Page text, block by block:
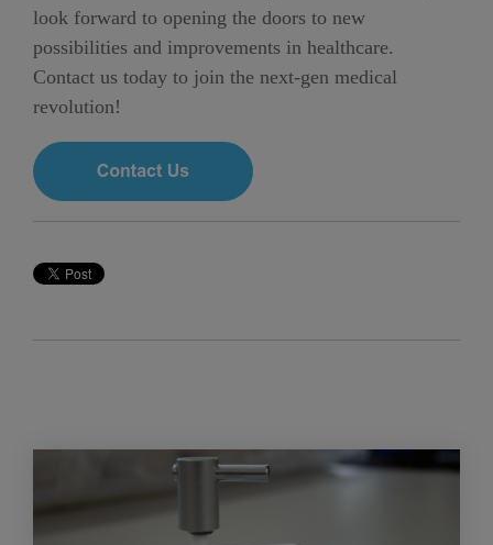
look forward to opening the doors to new
possibilities and improvements in healthcare.
Contact us today to join the next-gen medical
revolution!